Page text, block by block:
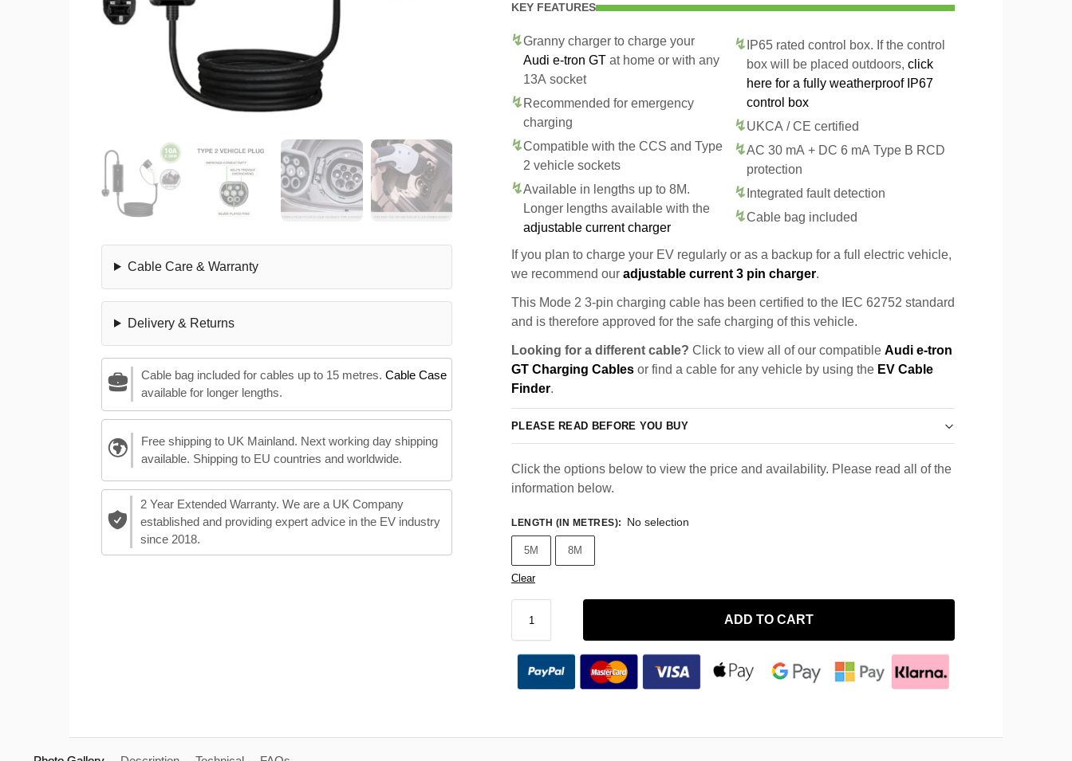
Cable Care & Warranty
Delivery & Returns
Cable bag included for cables up to 15 metres. Cable Case
available for longer lengths.
Free shipping to UK Mainland. Next working day shipping
available. Shipping to EU countries and worldwide.
2 Year Extended Warranty. We are a UK Company
established and providing expert advice in the EV industry
since 2018.
KEY FEATURES
Granny charger to charge your
Audi e-tron GT at home or with any
13A socket
Recommended for emergency
charging
Compatible with the CCS and Type
2 vehicle sockets
Available in lengths up to 8M.
Longer lengths available with the
adjustable current charger
IP65 rated control box. If the control
box will be placed outdoors, click
here for a fully weatherproof IP67
control box
UKCA / CE certified
AC 30 mA + DC 6 mA Type B RCD
protection
Integrated fault detection
Cable bag included
If you plan to charge your EV regularly or as a backup for a full electric vehicle,
we recommend our adjustable current 3 pin charger.
This Mode 2 3-pin charging cable has been certified to the IEC 62752 standard
and is therefore approved for the safe charging of this vehicle.
Looking for a different cable? Click to view all of our compatible Audi e-tron
GT Charging Cables or find a cable for any vehicle by using the EV Cable
Finder.
PLEASE READ BEFORE YOU BUY
Click the options below to view the price and availability. Please read all of the
information below.
LENGTH (IN METRES): No selection
5M 8M
Clear
ADD TO CART